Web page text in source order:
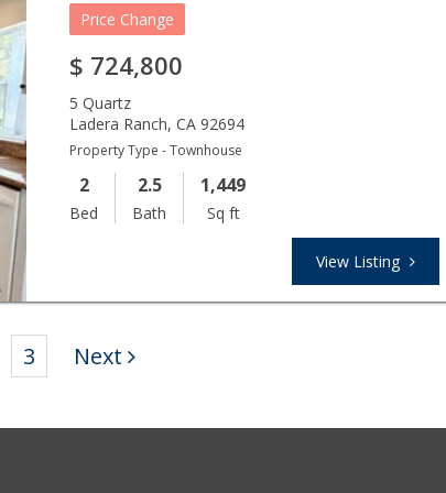
Price Change
$ 724,800
5 Quartz
Ladera Ranch,CA 92694
Property Type - Townhouse
2
Bed
2.5
Bath
1,449
Sq ft
View Listing
3 Next